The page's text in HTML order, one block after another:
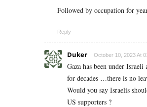
Followed by occupation for
Reply
Duker October 10, 2023 At
Gaza has been under
for decades …there is no
Would you say Israelis
US supporters ?